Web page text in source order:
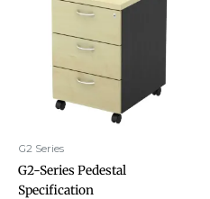
G2 Series
G2-Series Pedestal
Specification
RM255.00